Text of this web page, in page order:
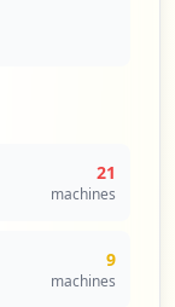
21
machines
9
machines